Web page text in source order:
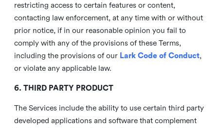
restricting access to certain features or content,
contacting law enforcement, at any time with or without
prior notice, if in our reasonable opinion you fail to
comply with any of the provisions of these Terms,
including the provisions of our Lark Code of Conduct,
or violate any applicable law.
6. THIRD PARTY PRODUCT
The Services include the ability to use certain third party
developed applications and software that complement